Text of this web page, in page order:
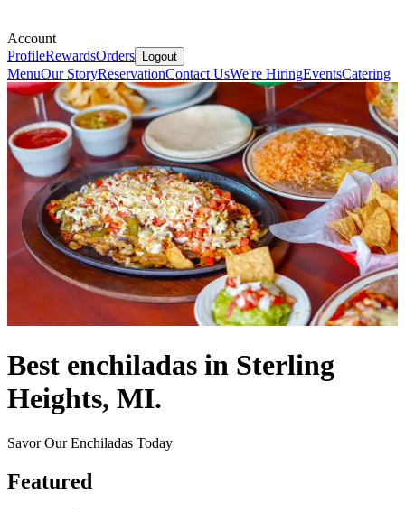
Account
ProfileRewardsOrders Logout
MenuOur StoryReservationContact UsWe're HiringEventsCatering
Best enchiladas in Sterling
Heights, MI.
Savor Our Enchiladas Today
Featured